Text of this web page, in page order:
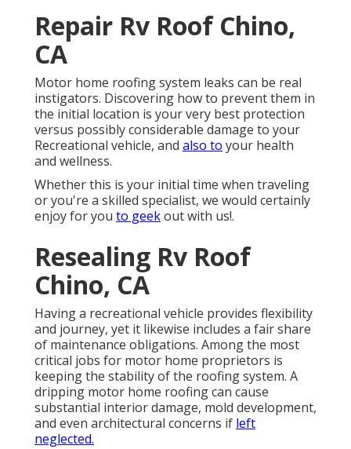
Repair Rv Roof Chino,
CA
Motor home roofing system leaks can be real
instigators. Discovering how to prevent them in
the initial location is your very best protection
versus possibly considerable damage to your
Recreational vehicle, and also to your health
and wellness.
Whether this is your initial time when traveling
or you're a skilled specialist, we would certainly
enjoy for you to geekout with us!.
Resealing Rv Roof
Chino, CA
Having a recreational vehicle provides flexibility
and journey, yet it likewise includes a fair share
of maintenance obligations. Among the most
critical jobs for motor home proprietors is
keeping the stability of the roofing system. A
dripping motor home roofing can cause
substantial interior damage, mold development,
and even architectural concerns if left
neglected.